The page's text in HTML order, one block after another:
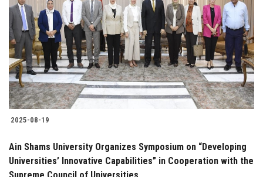
2025-08-19
Ain Shams University Organizes Symposium on “Developing
Universities’ Innovative Capabilities” in Cooperation with the